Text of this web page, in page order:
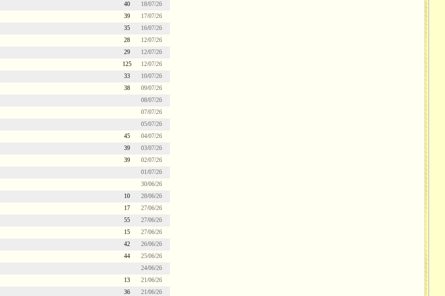
40
18/07/26
39
17/07/26
35
16/07/26
28
12/07/26
29
12/07/26
125
12/07/26
33
10/07/26
38
09/07/26
08/07/26
07/07/26
05/07/26
45
04/07/26
39
03/07/26
39
02/07/26
01/07/26
30/06/26
10
28/06/26
17
27/06/26
55
27/06/26
15
27/06/26
42
26/06/26
44
25/06/26
24/06/26
13
21/06/26
36
21/06/26